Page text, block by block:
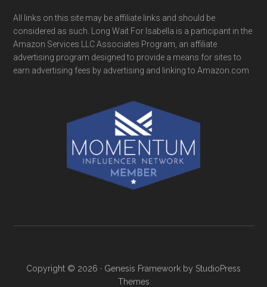
All links on this site may be affiliate links and should be
considered as such. Long Wait For Isabella is a participant in the
Amazon Services LLC Associates Program, an affiliate
advertising program designed to provide a means for sites to
earn advertising fees by advertising and linking to Amazon.com
Copyright © 2026 · Genesis Framework by StudioPress
Themes